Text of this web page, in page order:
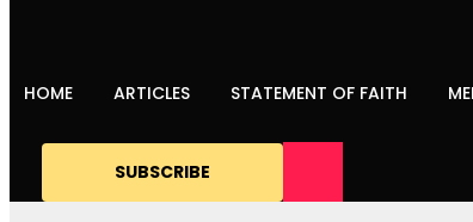
HOME ARTICLES STATEMENT OF FAITH
SUBSCRIBE